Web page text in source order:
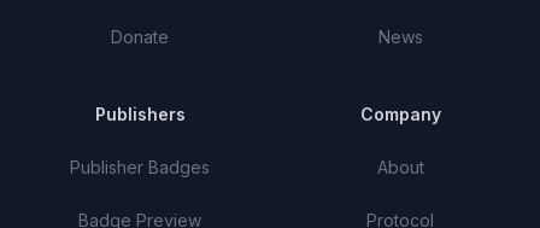
Donate News
Publishers
Publisher Badges
Badge Preview
Company
About
Protocol